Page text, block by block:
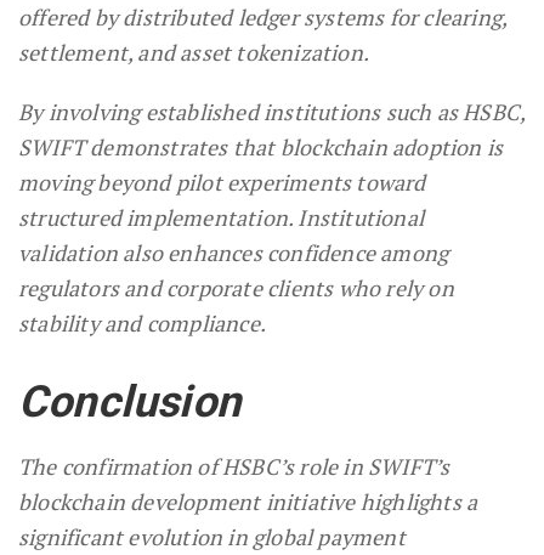
offered by distributed ledger systems for clearing,
settlement, and asset tokenization.
By involving established institutions such as HSBC,
SWIFT demonstrates that blockchain adoption is
moving beyond pilot experiments toward
structured implementation. Institutional
validation also enhances confidence among
regulators and corporate clients who rely on
stability and compliance.
Conclusion
The confirmation of HSBC’s role in SWIFT’s
blockchain development initiative highlights a
significant evolution in global payment